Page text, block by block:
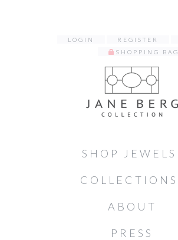
LOGIN REGISTER
SHOPPING BAG
SHOP JEWELS
COLLECTIONS
ABOUT
PRESS